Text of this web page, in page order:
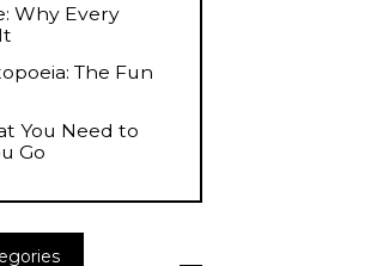
Why Every
The Fun
You Need to
Go